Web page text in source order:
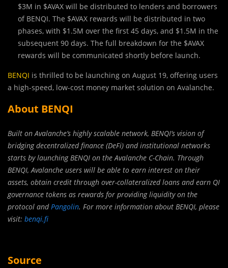
$3M in $AVAX will be distributed to lenders and borrowers
of BENQI. The $AVAX rewards will be distributed in two
phases, with $1.5M over the first 45 days, and $1.5M in the
subsequent 90 days. The full breakdown for the $AVAX
rewards will be communicated shortly before launch.
BENQI is thrilled to be launching on August 19, offering users
a high-speed, low-cost money market solution on Avalanche.
About BENQI
Built on Avalanche’s highly scalable network, BENQI’s vision of
bridging decentralized finance (DeFi) and institutional networks
starts by launching BENQI on the Avalanche C-Chain. Through
BENQI, Avalanche users will be able to earn interest on their
assets, obtain credit through over-collateralized loans and earn QI
governance tokens as rewards for providing liquidity on the
protocol andPangolin. For more information about BENQI, please
visit: benqi.fi
Source